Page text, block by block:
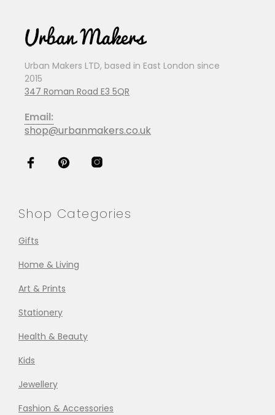
Urban Makers LTD, based in East London since
2015
347 Roman Road E3 5QR
Email:
shop@urbanmakers.co.uk
Shop Categories
Gifts
Home & Living
Art & Prints
Stationery
Health & Beauty
Kids
Jewellery
Fashion & Accessories